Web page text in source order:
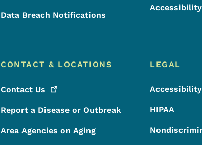
Data Breach Notifications
CONTACT & LOCATIONS
Contact Us
Report a Disease or Outbreak
Area Agencies on Aging
LEGAL
Accessibility
HIPAA